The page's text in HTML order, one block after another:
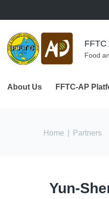
FFTC
Food
About Us FFTC-AP
You are
Home Partners
Yun-